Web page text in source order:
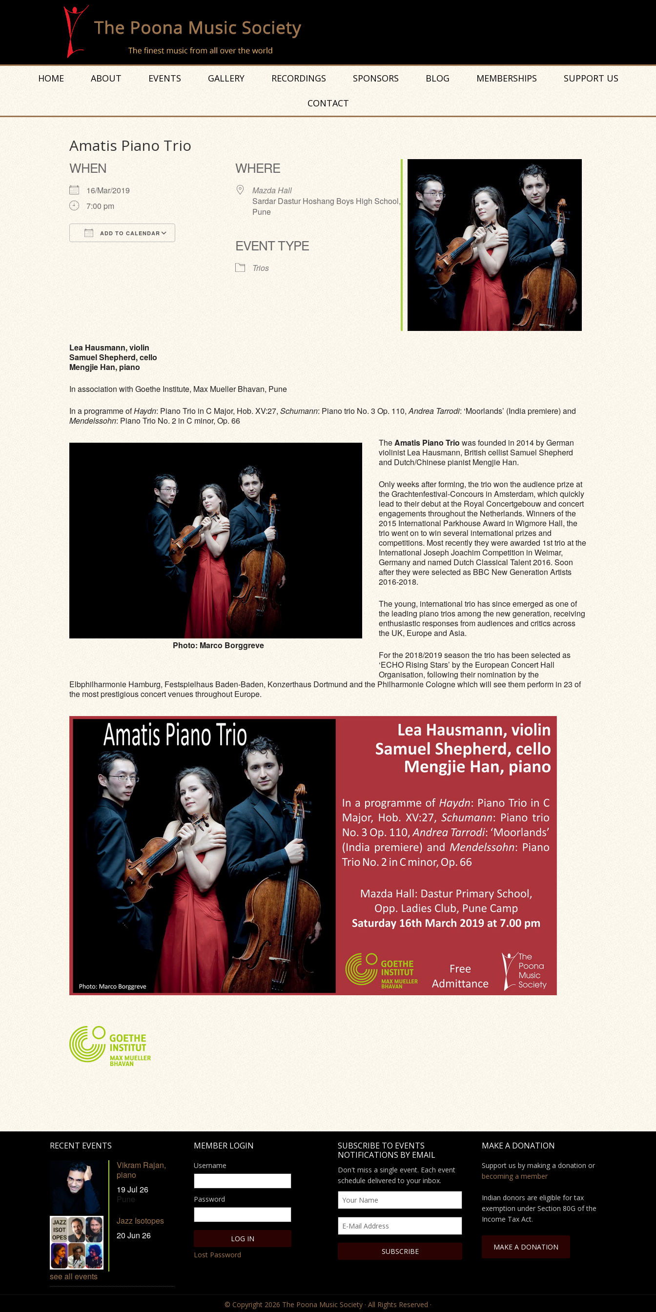
HOME ABOUT EVENTS GALLERY RECORDINGS SPONSORS BLOG MEMBERSHIPS SUPPORT US
CONTACT
Amatis Piano Trio
WHEN
16/Mar/2019
7:00 pm
ADD TO CALENDAR
WHERE
Mazda Hall
Sardar Dastur Hoshang Boys High School,
Pune
EVENT TYPE
Trios
Lea Hausmann, violin
Samuel Shepherd, cello
Mengjie Han, piano
In association with Goethe Institute, Max Mueller Bhavan, Pune
In a programme ofHaydn: Piano Trio in C Major, Hob. XV:27, Schumann: Piano trio No. 3 Op. 110,Andrea Tarrodi: ‘Moorlands’ (India premiere) and
Mendelssohn: Piano Trio No. 2 in C minor, Op. 66
Photo: Marco Borggreve
TheAmatis Piano Trio was founded in 2014 by German
violinist Lea Hausmann, British cellist Samuel Shepherd
and Dutch/Chinese pianist Mengjie Han.
Only weeks after forming, the trio won the audience prize at
the Grachtenfestival-Concours in Amsterdam, which quickly
lead to their debut at the Royal Concertgebouw and concert
engagements throughout the Netherlands. Winners of the
2015 International Parkhouse Award in Wigmore Hall, the
trio went on to win several international prizes and
competitions. Most recently they were awarded 1st trio at the
International Joseph Joachim Competition in Weimar,
Germany and named Dutch Classical Talent 2016. Soon
after they were selected as BBC New Generation Artists
2016-2018.
The young, international trio has since emerged as one of
the leading piano trios among the new generation, receiving
enthusiastic responses from audiences and critics across
the UK, Europe and Asia.
For the 2018/2019 season the trio has been selected as
‘ECHO Rising Stars’ by the European Concert Hall
Organisation, following their nomination by the
Elbphilharmonie Hamburg, Festspielhaus Baden-Baden, Konzerthaus Dortmund and the Philharmonie Cologne which will see them perform in 23 of
the most prestigious concert venues throughout Europe.
RECENT EVENTS
Vikram Rajan,
piano
19 Jul 26
Pune
Jazz Isotopes
20 Jun 26
see all events
MEMBER LOGIN
Username
Password
Lost Password
SUBSCRIBE TO EVENTS
NOTIFICATIONS BY EMAIL
Don't miss a single event. Each event
schedule delivered to your inbox.
MAKE A DONATION
Support us by making a donation or
becoming a member
Indian donors are eligible for tax
exemption under Section 80G of the
Income Tax Act.
MAKE A DONATION
© Copyright 2026 The Poona Music Society · All Rights Reserved ·